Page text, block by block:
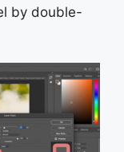
by double-